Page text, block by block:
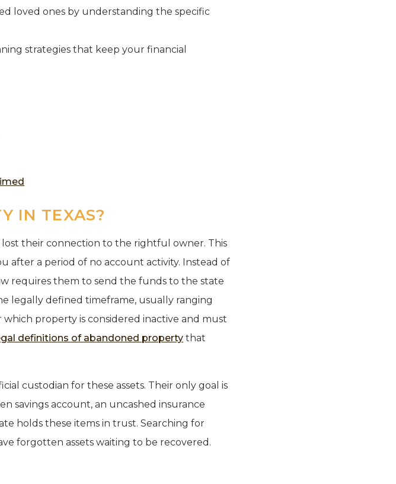
loved ones by understanding the specific
strategies that keep your financial
IN TEXAS?
lost their connection to the rightful owner. This
after a period of no account activity. Instead of
requires them to send the funds to the state
legally defined timeframe, usually ranging
property is considered inactive and must
definitions of abandoned property that
custodian for these assets. Their only goal is
savings account, an uncashed insurance
holds these items in trust. Searching for
forgotten assets waiting to be recovered.